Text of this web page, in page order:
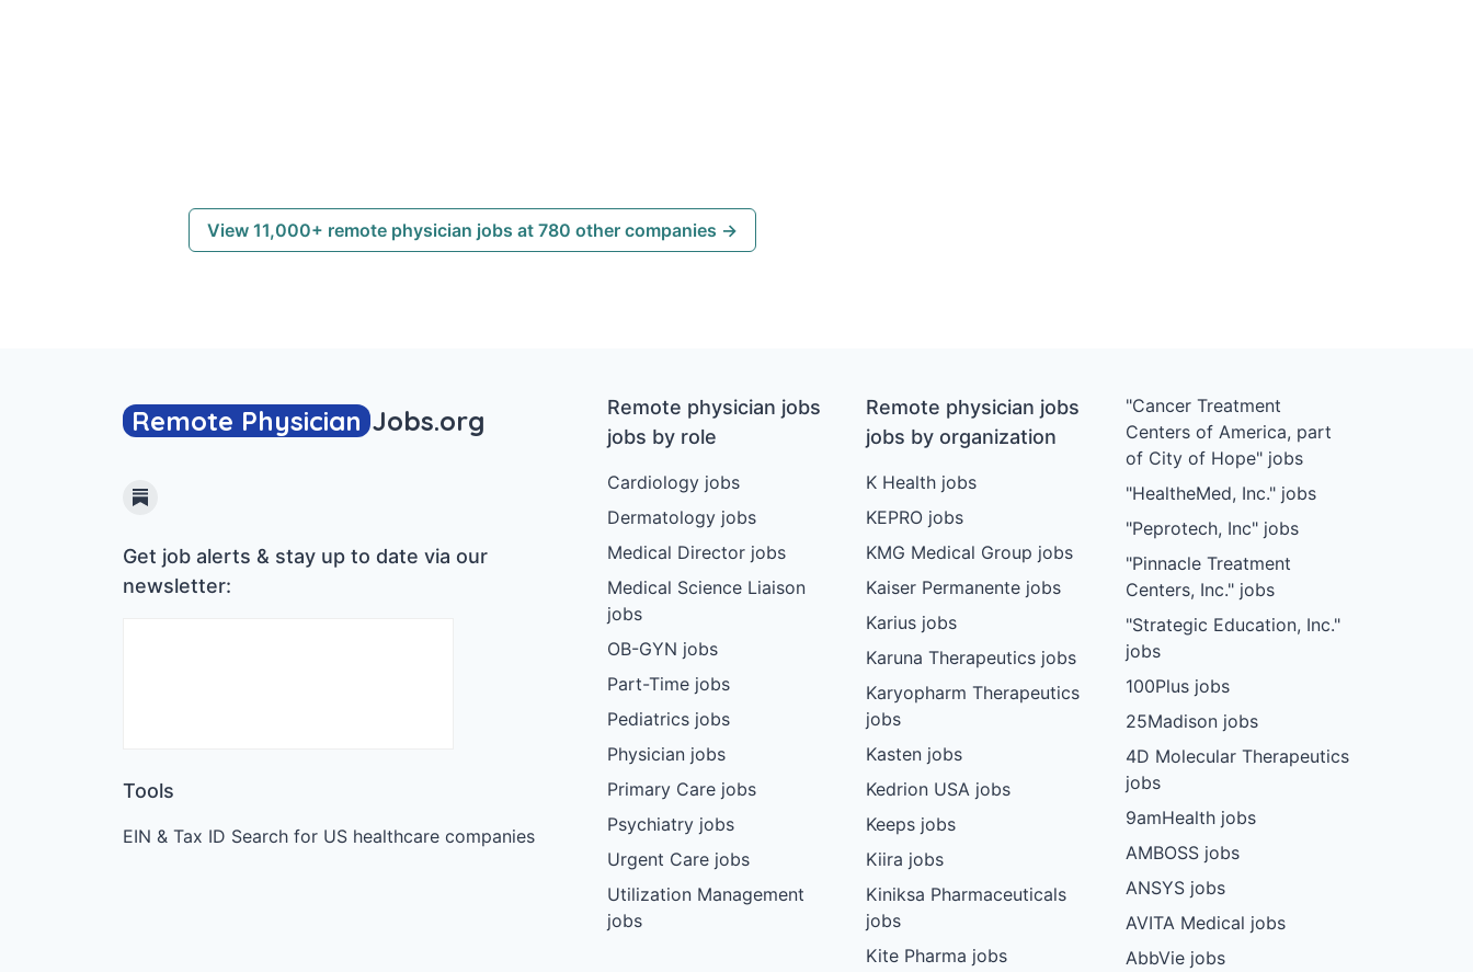
View 11,000+ remote physician jobs at 780 other companies →
Remote Physician Jobs.org
Substack
Get job alerts & stay up to date via our
newsletter:
Tools
EIN & Tax ID Search for US healthcare companies
Remote physician jobs
jobs by role
Cardiology jobs
Dermatology jobs
Medical Director jobs
Medical Science Liaison
jobs
OB-GYN jobs
Part-Time jobs
Pediatrics jobs
Physician jobs
Primary Care jobs
Psychiatry jobs
Urgent Care jobs
Utilization Management
jobs
Remote physician jobs
jobs by organization
K Health jobs
KEPRO jobs
KMG Medical Group jobs
Kaiser Permanente jobs
Karius jobs
Karuna Therapeutics jobs
Karyopharm Therapeutics
jobs
Kasten jobs
Kedrion USA jobs
Keeps jobs
Kiira jobs
Kiniksa Pharmaceuticals
jobs
Kite Pharma jobs
"Cancer Treatment
Centers of America, part
of City of Hope" jobs
"HealtheMed, Inc." jobs
"Peprotech, Inc" jobs
"Pinnacle Treatment
Centers, Inc." jobs
"Strategic Education, Inc."
jobs
100Plus jobs
25Madison jobs
4D Molecular Therapeutics
jobs
9amHealth jobs
AMBOSS jobs
ANSYS jobs
AVITA Medical jobs
AbbVie jobs